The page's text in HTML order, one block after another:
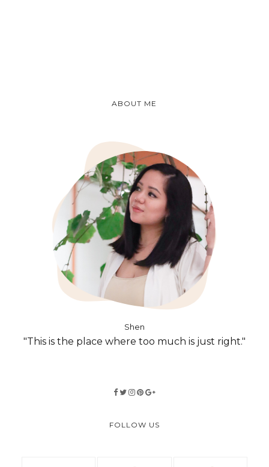
ABOUT ME
Shen
"This is the place where too much is just right."
FOLLOW US